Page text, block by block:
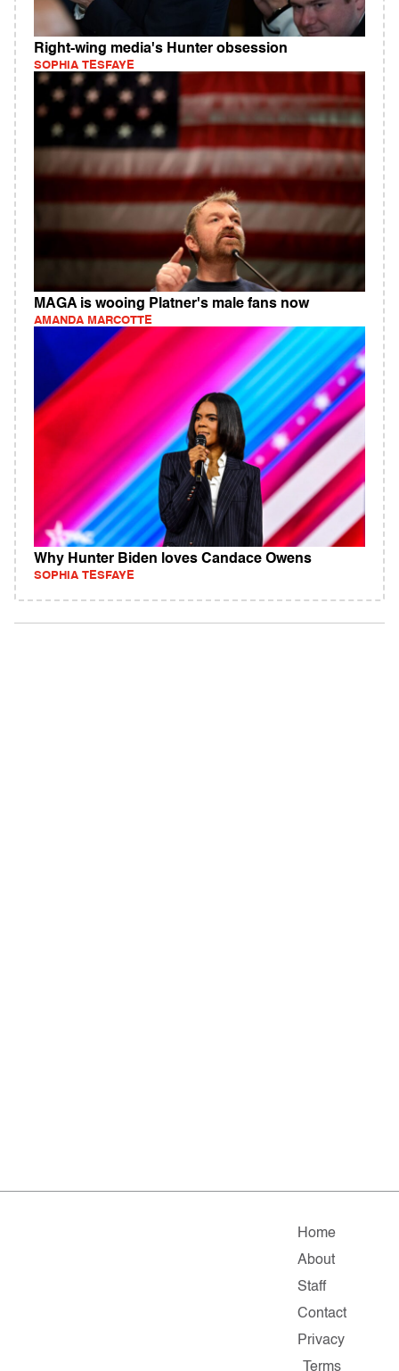
Right-wing media's Hunter obsession
SOPHIA TESFAYE
MAGA is wooing Platner's male fans now
AMANDA MARCOTTE
Why Hunter Biden loves Candace Owens
SOPHIA TESFAYE
Home
About
Staff
Contact
Privacy
Terms